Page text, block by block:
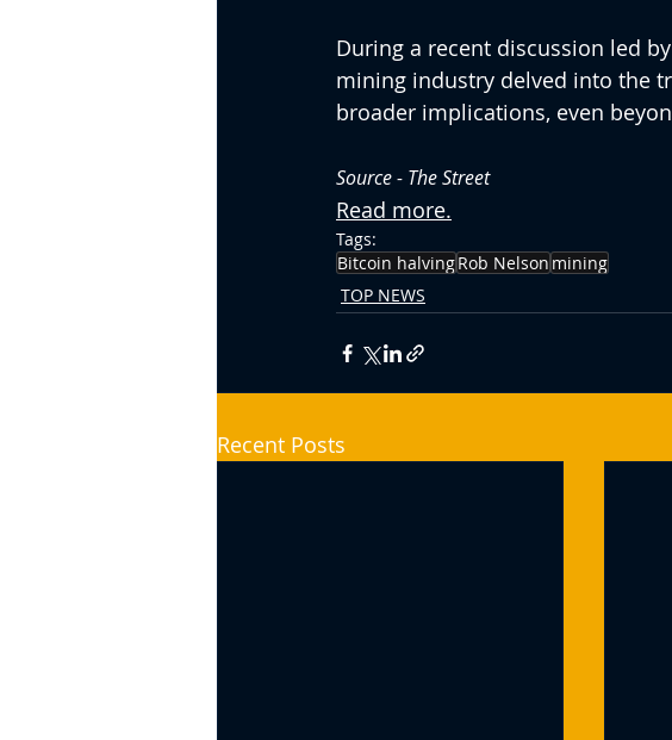
During a recent discussion led
mining industry delved into the
broader implications, even
Source - The Street
Read more.
Tags:
Bitcoin halvingRob Nelson mining
TOP NEWS
Recent Posts